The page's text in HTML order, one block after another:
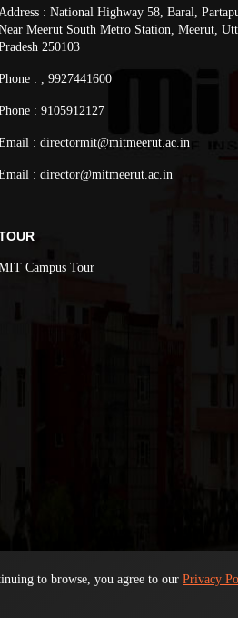
: National Highway 58, Baral,
Meerut South Metro Station, Meerut,
250103
: , 9927441600
: 9105912127
: directormit@mitmeerut.ac.in
: director@mitmeerut.ac.in
Campus Tour
to browse, you agree to our Privacy